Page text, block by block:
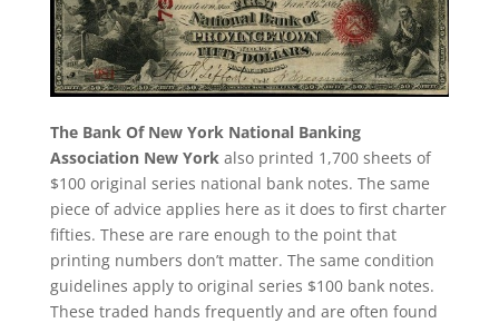
The Bank Of New York National Banking
Association New Yorkalso printed 1,700 sheets of
$100 original series national bank notes. The same
piece of advice applies here as it does to first charter
fifties. These are rare enough to the point that
printing numbers don’t matter. The same condition
guidelines apply to original series $100 bank notes.
These traded hands frequently and are often found